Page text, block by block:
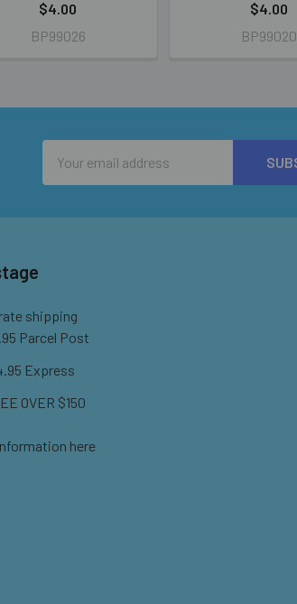
$4.00
BP99026
$4.00
BP99020
Address
shipping
Parcel Post
Express
OVER $150
here